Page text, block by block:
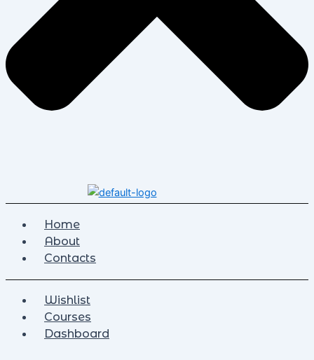
Home
About
Contacts
Wishlist
Courses
Dashboard